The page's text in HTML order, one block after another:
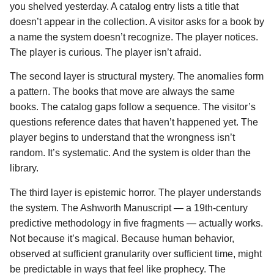
you shelved yesterday. A catalog entry lists a title that
doesn’t appear in the collection. A visitor asks for a book by
a name the system doesn’t recognize. The player notices.
The player is curious. The player isn’t afraid.
The second layer is structural mystery. The anomalies form
a pattern. The books that move are always the same
books. The catalog gaps follow a sequence. The visitor’s
questions reference dates that haven’t happened yet. The
player begins to understand that the wrongness isn’t
random. It’s systematic. And the system is older than the
library.
The third layer is epistemic horror. The player understands
the system. The Ashworth Manuscript — a 19th-century
predictive methodology in five fragments — actually works.
Not because it’s magical. Because human behavior,
observed at sufficient granularity over sufficient time, might
be predictable in ways that feel like prophecy. The